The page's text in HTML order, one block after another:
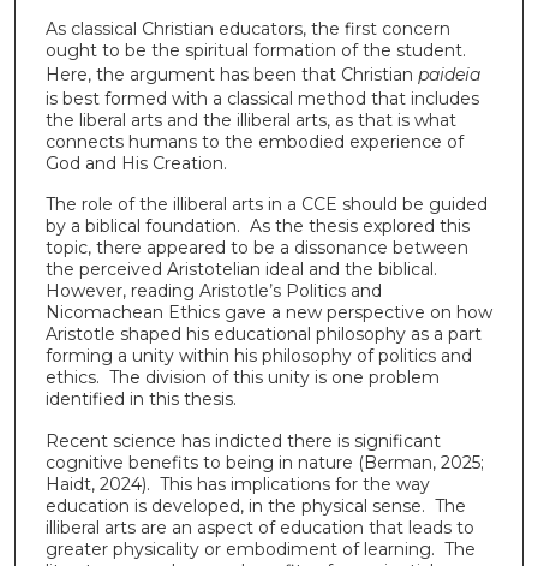
As classical Christian educators, the first concern
ought to be the spiritual formation of the student.
Here, the argument has been that Christian paideia
is best formed with a classical method that includes
the liberal arts and the illiberal arts, as that is what
connects humans to the embodied experience of
God and His Creation.
The role of the illiberal arts in a CCE should be guided
by a biblical foundation. As the thesis explored this
topic, there appeared to be a dissonance between
the perceived Aristotelian ideal and the biblical.
However, reading Aristotle’s Politics and
Nicomachean Ethics gave a new perspective on how
Aristotle shaped his educational philosophy as a part
forming a unity within his philosophy of politics and
ethics. The division of this unity is one problem
identified in this thesis.
Recent science has indicted there is significant
cognitive benefits to being in nature (Berman, 2025;
Haidt, 2024). This has implications for the way
education is developed, in the physical sense. The
illiberal arts are an aspect of education that leads to
greater physicality or embodiment of learning. The